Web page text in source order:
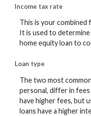
Income tax rate
This is your combined
It is used to determine
home equity loan to
Loan type
The two most
personal, differ in
have higher fees, but
loans have a higher